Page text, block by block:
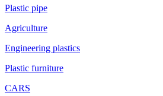
Plastic pipe
Agriculture
Engineering plastics
Plastic furniture
CARS